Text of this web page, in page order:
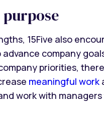
15Five also
company
priorities,
meaningful work
work with